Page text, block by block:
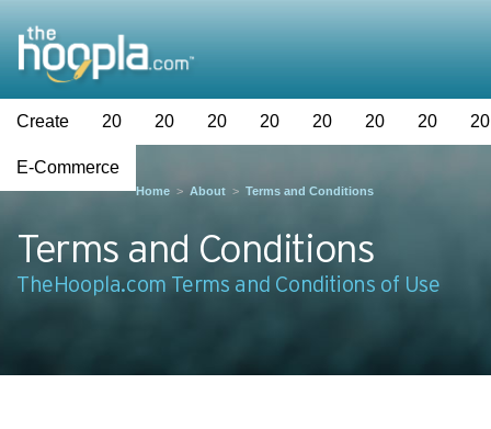
Create 20 20 20 20 20 20 20 20
E-Commerce
Home > About > Terms and Conditions
Terms and Conditions
TheHoopla.com Terms and Conditions of Use